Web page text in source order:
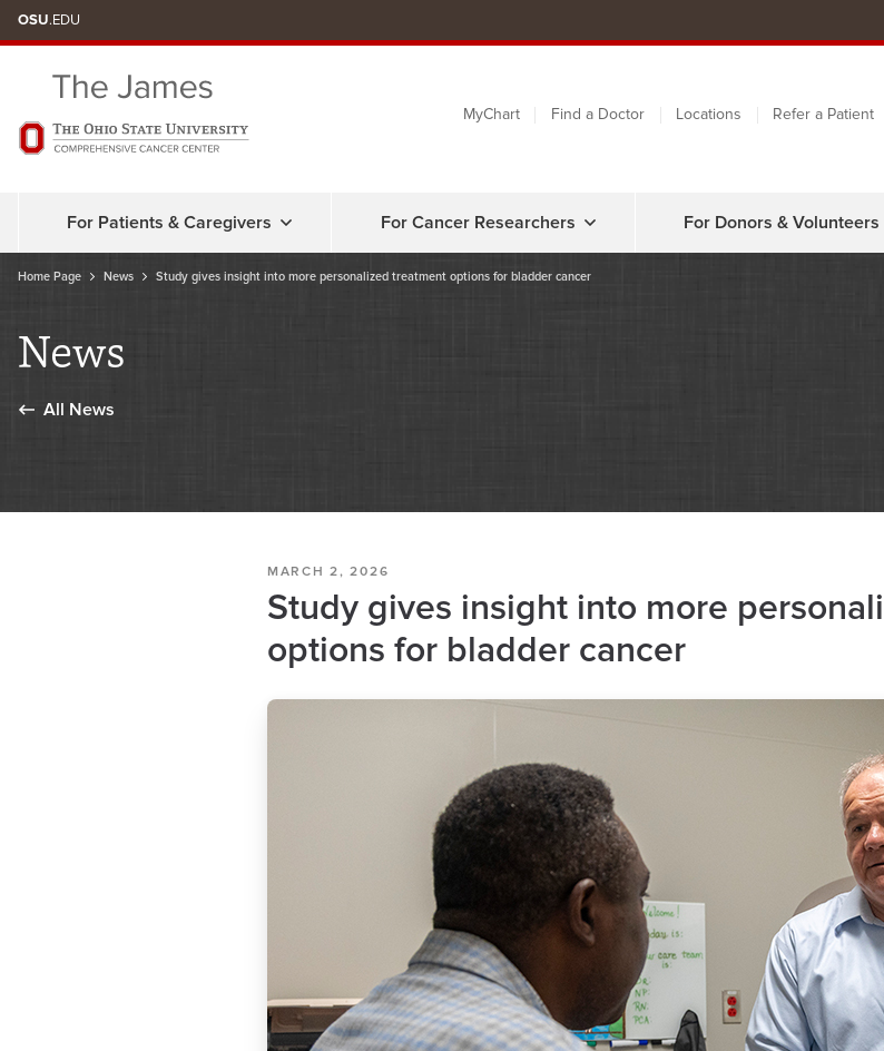
to
OSU.EDU
MyChart Find a Doctor Locations Refer a Patient
For Patients & Caregivers For Cancer Researchers For Donors & Volunteers
Home Page News Study gives insight into more personalized treatment options for bladder cancer
News
All News
MARCH 2, 2026
Study gives insight into more
options for bladder cancer